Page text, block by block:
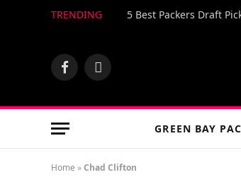
TRENDING 5 Best Packers Draft
Facebook
X
GREEN BAY
Home »Chad Clifton